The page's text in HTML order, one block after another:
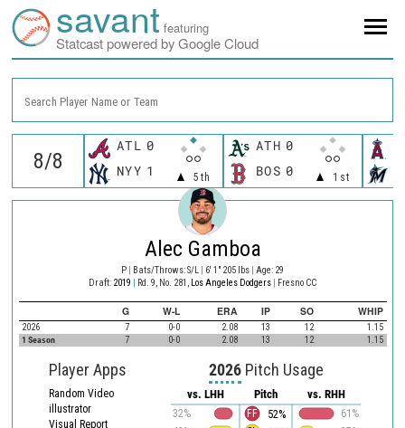
savant featuring
Statcast powered by Google Cloud
Search Player Name or Team
ATL 0
5th
NYY 1
ATH 0
1st
BOS 0
Alec Gamboa
P Bats/Throws: S/L 6' 1" 205 lbs Age: 29
Draft: 2019 Rd. 9, No. 281, Los Angeles Dodgers Fresno CC
G W-L ERA IP SO WHIP
2026 7 0-0 2.08 13 12
1.15
1 Season
7 0-0 2.08 13 12 1.15
Player Apps
Random Video
illustrator
Visual Report
2026Pitch Usage
vs. LHH
32%
Pitch vs. RHH
61%
52%
FF